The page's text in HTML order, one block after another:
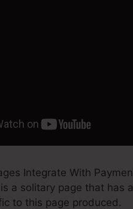
Integrate With
a solitary page that
to this page produced.